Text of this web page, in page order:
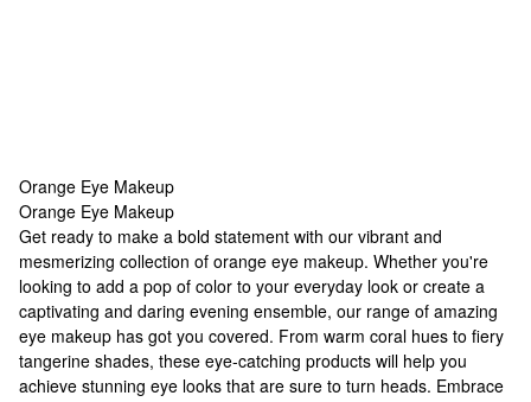
Orange Eye Makeup
Orange Eye Makeup
Orange Eye Makeup
Get ready to make a bold statement with our vibrant and
mesmerizing collection of orange eye makeup. Whether you're
looking to add a pop of color to your everyday look or create a
captivating and daring evening ensemble, our range of amazing
eye makeup has got you covered. From warm coral hues to fiery
tangerine shades, these eye-catching products will help you
achieve stunning eye looks that are sure to turn heads. Embrace